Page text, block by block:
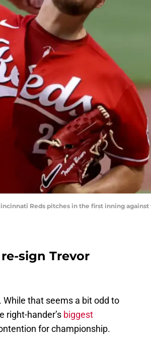
Reds pitches in the first inning
sign Trevor
that seems a bit odd to
right-hander’s biggest
for championship.